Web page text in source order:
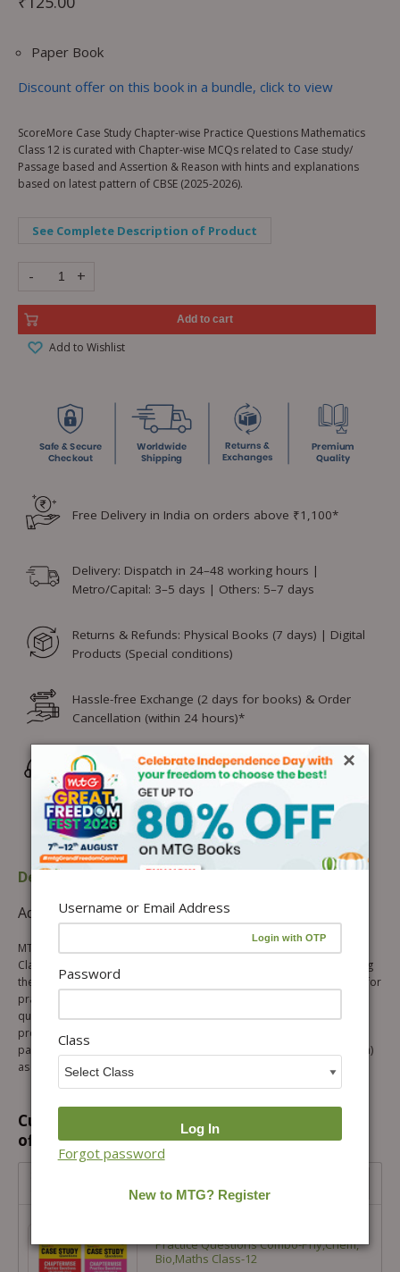
Paper Book
Discount offer on this book in a bundle, click to view
ScoreMore Case Study Chapter-wise Practice Questions Mathematics
Class 12 is curated with Chapter-wise MCQs related to Case study/
Passage based and Assertion & Reason with hints and explanations
based on latest pattern of CBSE (2025-2026).
See Complete Description of Product
- +
Add to cart
Add to Wishlist
Free Delivery in India on orders above ₹1,100*
Delivery: Dispatch in 24–48 working hours |
Metro/Capital: 3–5 days | Others: 5–7 days
Returns & Refunds: Physical Books (7 days) | Digital
Products (Special conditions)
Hassle-free Exchange (2 days for books) & Order
Cancellation (within 24 hours)*
Wrong/Defective Products Support
Description
Additional information
Reviews (0)
MTG ScoreMore Case Study Based Sample Questions Mathematics
Class 12 is specially designed to help students get familiar with solving
these new patterns of questions. The book covers sample questions for
practice with detailed explanations to each question. Practising these
questions will definitely help students to get an edge in their CBSE
preparations. This book contains new questions based on the new
pattern of questions (Case study/ Passage based, Assertion & Reason)
as per the latest syllabus of CBSE for the academic year 2025-26.
Customers prefer to buy this combination
offer...
Combo-Phy,Chem, Bio,Maths Class-12
Practice Questions Combo-Phy,Chem,
Bio,Maths Class-12
×
Username or Email Address
Password
Class
Forgot password